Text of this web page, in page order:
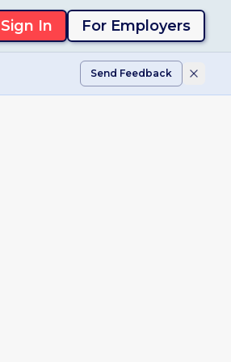
Sign In For Employers
Send Feedback